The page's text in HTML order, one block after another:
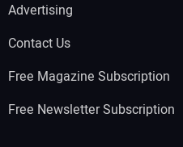
Advertising
Contact Us
Free Magazine Subscription
Free Newsletter Subscription